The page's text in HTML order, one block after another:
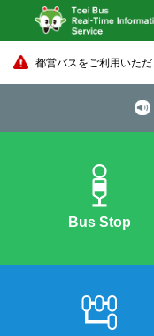
都営バスをご利用いただ
Bus Stop